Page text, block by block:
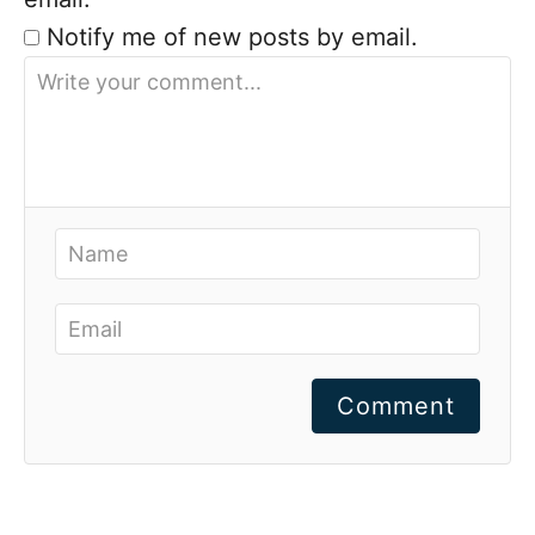
Notify me of new posts by email.
Comment